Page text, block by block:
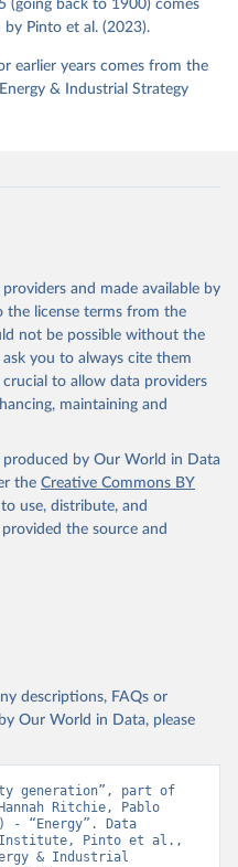
(going back to 1900) comes
Pinto et al. (2023).
earlier years comes from the
& Industrial Strategy
and made available by
the license terms from the
not be possible without the
you to always cite them
to allow data providers
maintaining and
by Our World in Data
the Creative Commons BY
use, distribute, and
the source and
descriptions, FAQs or
Our World in Data, please
generation”, part of
Ritchie, Pablo
- “Energy”. Data
Institute, Pinto et al.,
& Industrial